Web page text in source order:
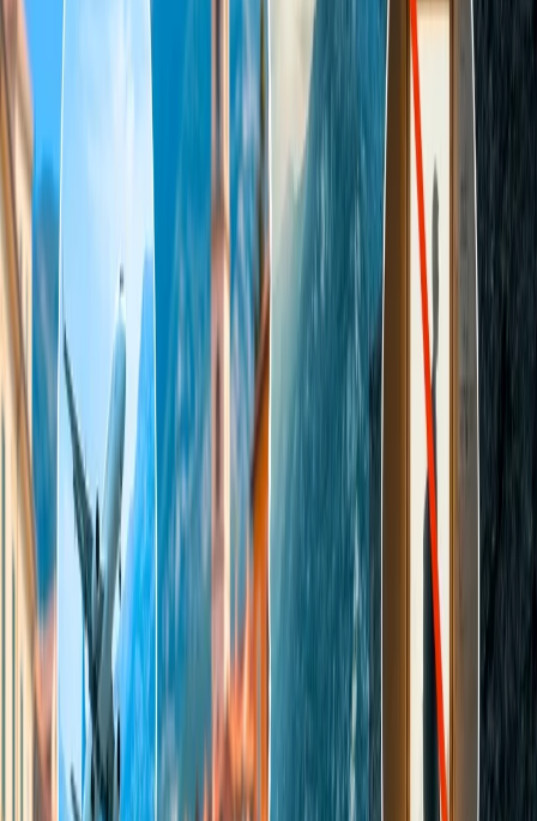
Kaua'i is one of the major tourist attractions in Hawaii. It is also
called "The Garden Aisle." It is one of the ideal places for couples
because it not only offers thrilling adventurous activities but also a
serene and aesthetic place. You can find numerous exuberant resorts,
restaurants, and villas where you can enjoy a peaceful time with
your partner. Also, if you love adventure, you can go on a Kayaking
adventure and explore the picturesque Napali Coast. This island
depicts Hawaii's rich culture and history through its delicious
2. Lanai
Do you want to spend some quality time with your partner? If so, it
would be best to plan a trip to Lanai. This place has a very low
population and tiny landscape, which is why the hustle and bustle
are extremely low, and you will not find much chaos here.
Moreover, its indulgent amenities and accommodations allow
visitors to enjoy their time in luxury hotels and resorts, making it a
perfect destination for couples. Its prominent landmark, "Sweetheart
Rock," offers stunning and picturesque views of the environment
and sun of Hulope Bay.
3. Napa Valley
This place is a must-to-add destination for your mates' tour plan
because it is especially renowned for Michelin-star restaurants,
lavishing accommodations, and spas, which are required for
couples. In addition to the chic restaurants and top-notch hotels, you
will find numerous rolling vineyards and comfortable wine caverns.
The most notable tourist attraction for the couples in this place is the
"Wine Lover's Paradise," which is their ultimate romantic getaway.
You can also explore this valley through various transportation
mediums, such as a hot air balloon or kayak, and enjoy its scenic
beauty.
4. Sonoma